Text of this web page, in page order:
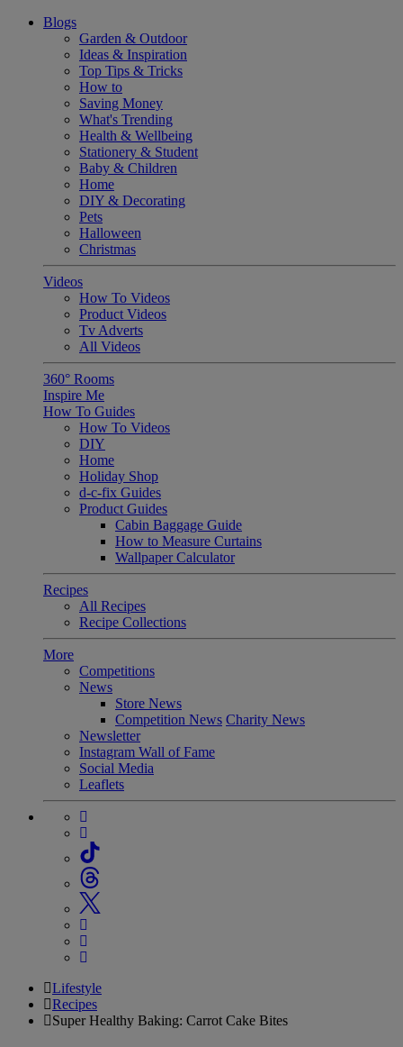
Blogs
Garden & Outdoor
Ideas & Inspiration
Top Tips & Tricks
How to
Saving Money
What's Trending
Health & Wellbeing
Stationery & Student
Baby & Children
Home
DIY & Decorating
Pets
Halloween
Christmas
Videos
How To Videos
Product Videos
Tv Adverts
All Videos
360° Rooms
Inspire Me
How To Guides
How To Videos
DIY
Home
Holiday Shop
d-c-fix Guides
Product Guides
Cabin Baggage Guide
How to Measure Curtains
Wallpaper Calculator
Recipes
All Recipes
Recipe Collections
More
Competitions
News
Store News
Competition News Charity News
Newsletter
Instagram Wall of Fame
Social Media
Leaflets
Lifestyle
Recipes
Super Healthy Baking: Carrot Cake Bites